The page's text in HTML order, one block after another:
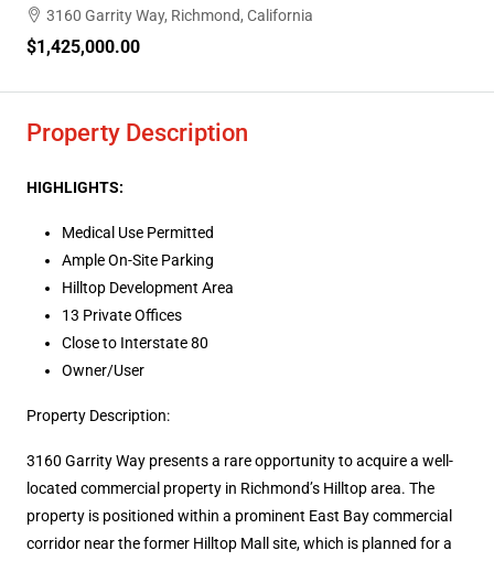
3160 Garrity Way, Richmond, California
$1,425,000.00
Property Description
HIGHLIGHTS:
Medical Use Permitted
Ample On-Site Parking
Hilltop Development Area
13 Private Offices
Close to Interstate 80
Owner/User
Property Description:
3160 Garrity Way presents a rare opportunity to acquire a well-
located commercial property in Richmond’s Hilltop area. The
property is positioned within a prominent East Bay commercial
corridor near the former Hilltop Mall site, which is planned for a